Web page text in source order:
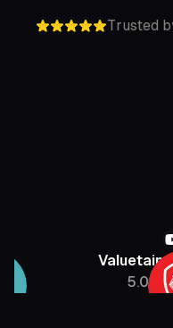
Trusted
Valuetainment